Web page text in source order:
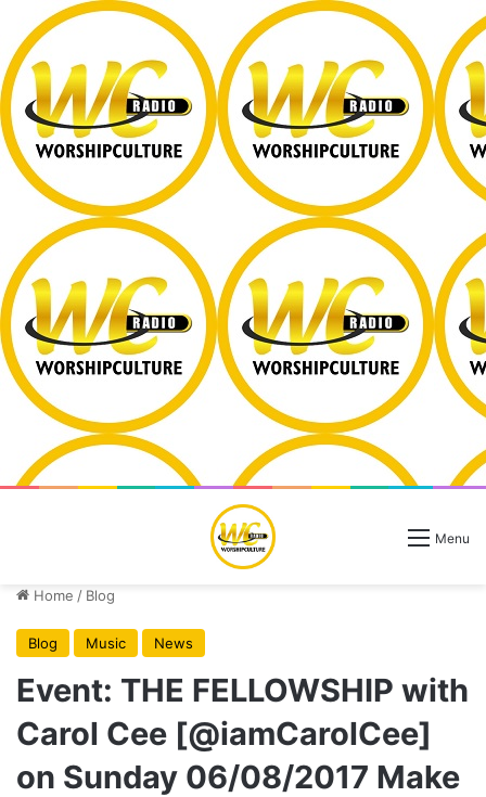
Menu
Home / Blog
Blog Music News
Event: THE FELLOWSHIP with
Carol Cee [@iamCarolCee]
on Sunday 06/08/2017 Make